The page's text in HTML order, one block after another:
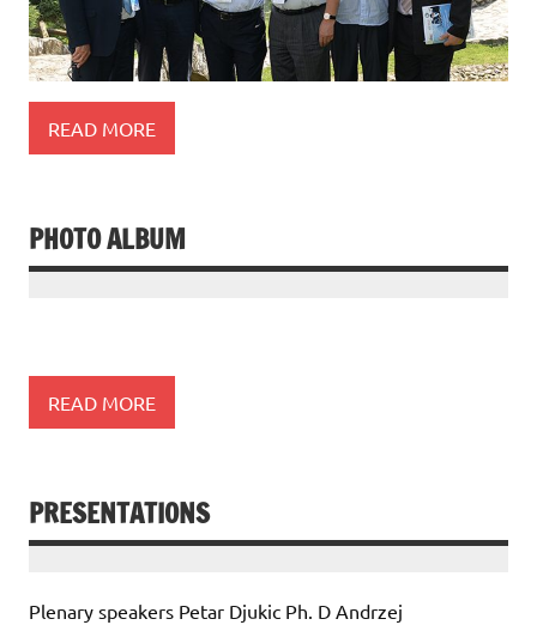
READ MORE
PHOTO ALBUM
READ MORE
PRESENTATIONS
Plenary speakers Petar Djukic Ph. D Andrzej